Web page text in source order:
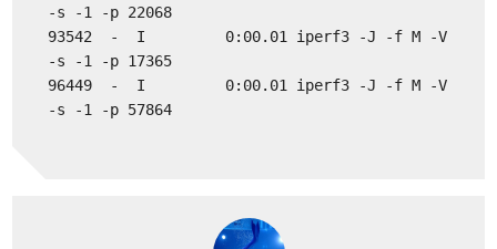
-s -1 -p 22068
93542 - I 0:00.01 iperf3 -J -f M -V
-s -1 -p 17365
96449 - I 0:00.01 iperf3 -J -f M -V
-s -1 -p 57864